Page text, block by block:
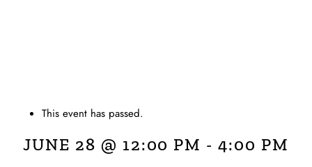
This event has passed.
JUNE 28 @ 12:00 PM -4:00 PM